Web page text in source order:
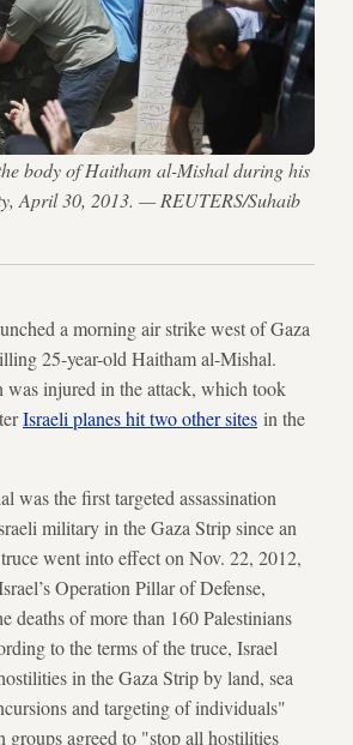
body of Haitham al-Mishal during his
April 30, 2013. — REUTERS/Suhaib
a morning air strike west of Gaza
25-year-old Haitham al-Mishal.
was injured in the attack, which took
Israeli planes hit two other sites in the
was the first targeted assassination
military in the Gaza Strip since an
went into effect on Nov. 22, 2012,
Operation Pillar of Defense,
deaths of more than 160 Palestinians
to the terms of the truce, Israel
in the Gaza Strip by land, sea
and targeting of individuals"
groups agreed to "stop all hostilities